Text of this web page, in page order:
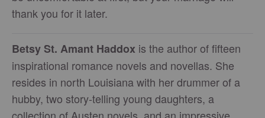
thank you for it later.
Betsy St. Amant Haddox is the author of fifteen
inspirational romance novels and novellas. She
resides in north Louisiana with her drummer of a
hubby, two story-telling young daughters, a
collection of Austen novels, and an impressive